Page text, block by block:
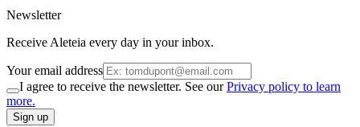
Newsletter
Receive Aleteia every day in your inbox.
Your email address
I agree to receive the newsletter. See ourPrivacy policy to learn
more.
Sign up